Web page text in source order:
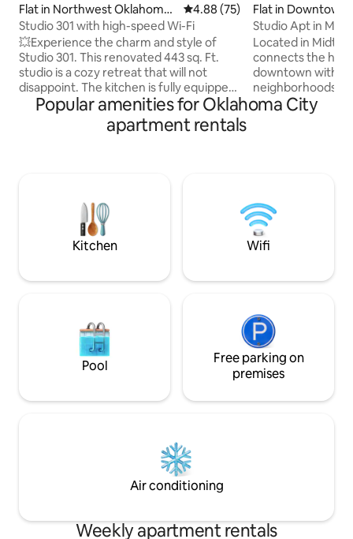
Flat in Northwest Oklahoma
City
4.88 out of 5 average rating,
4.88 (75)
Studio 301 with high-speed Wi-Fi
💥Experience the charm and style of
Studio 301. This renovated 443 sq. Ft.
studio is a cozy retreat that will not
disappoint. The kitchen is fully equipped
and includes a blender, crockpot and
coffee pot. You also have your own
washer & dryer located in the condo.
walking distance to many fabulous
eateries. Studio 301 will not disappoint.💥
Flat in Downtown
City
Studio Apt in
Located in
connects the
downtown with
neighborhoods to north.
neighborhood.
(for Thunder
apartments.
between guest,
disinfectant odor.
Popular amenities for Oklahoma City
apartment rentals
Kitchen Wifi
Pool
Free parking on
premises
Air conditioning
Weekly apartment rentals